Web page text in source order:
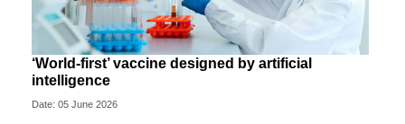
‘World-first’ vaccine designed by artificial
intelligence
Date: 05 June 2026